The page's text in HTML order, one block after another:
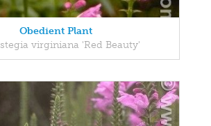
Obedient Plant
virginiana 'Red Beauty'